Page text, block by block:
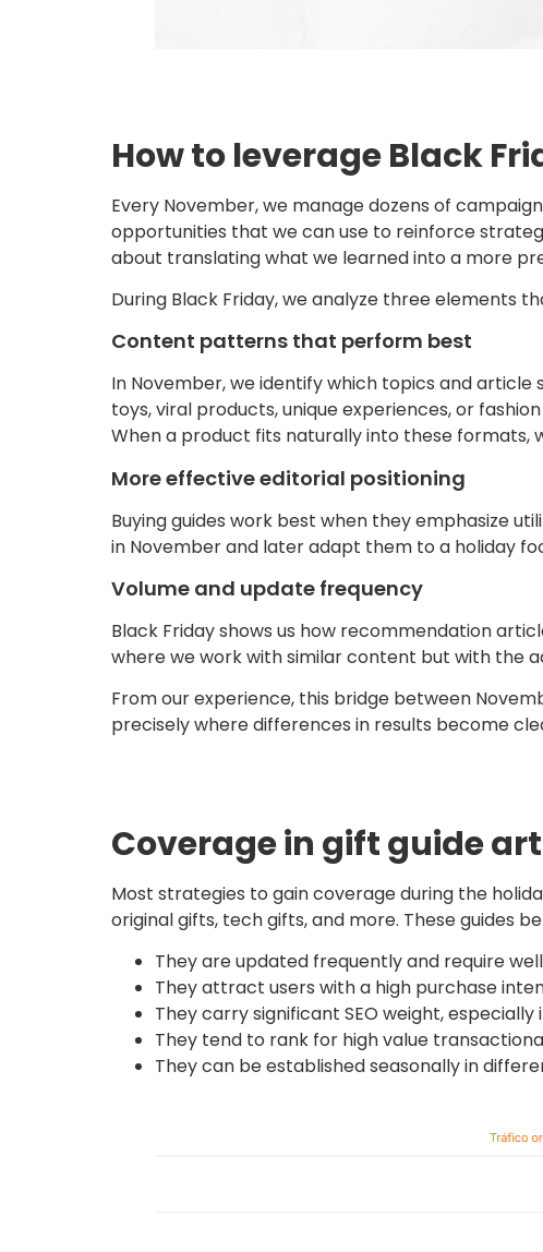
How to leverage Black
Every November, we manage dozens of
opportunities that we can use to reinforce
about translating what we learned into a more
During Black Friday, we analyze three elements
Content patterns that perform best
In November, we identify which topics and
toys, viral products, unique experiences, or
When a product fits naturally into these formats,
More effective editorial positioning
Buying guides work best when they emphasize
in November and later adapt them to a holiday
Volume and update frequency
Black Friday shows us how recommendation
where we work with similar content but with the
From our experience, this bridge between
precisely where differences in results become
Coverage in gift guide
Most strategies to gain coverage during the
original gifts, tech gifts, and more. These guides
They are updated frequently and require
They attract users with a high purchase
They carry significant SEO weight,
They tend to rank for high value
They can be established seasonally in